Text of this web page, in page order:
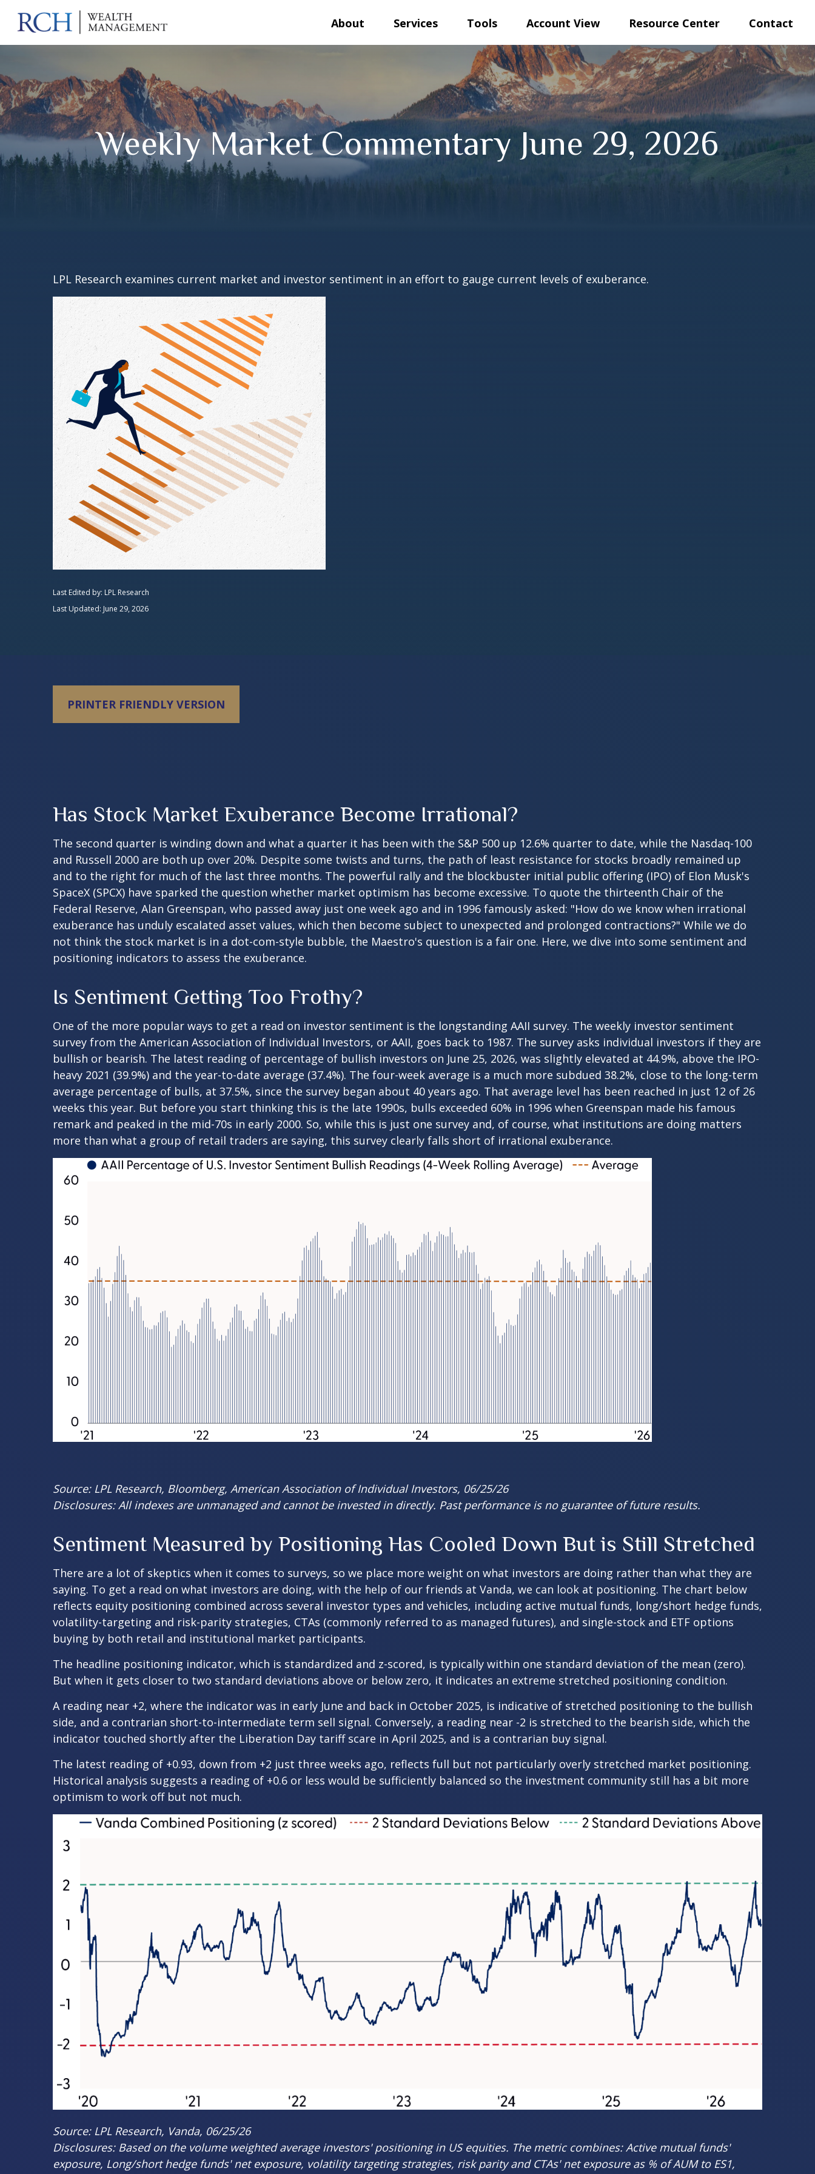
About Services Tools Account View Resource Center Contact
Weekly Market Commentary June 29, 2026
LPL Research examines current market and investor sentiment in an effort to gauge current levels of exuberance.
Last Edited by: LPL Research
Last Updated: June 29, 2026
PRINTER FRIENDLY VERSION
Has Stock Market Exuberance Become Irrational?
The second quarter is winding down and what a quarter it has been with the S&P 500 up 12.6% quarter to date, while the Nasdaq-100
and Russell 2000 are both up over 20%. Despite some twists and turns, the path of least resistance for stocks broadly remained up
and to the right for much of the last three months. The powerful rally and the blockbuster initial public offering (IPO) of Elon Musk's
SpaceX (SPCX) have sparked the question whether market optimism has become excessive. To quote the thirteenth Chair of the
Federal Reserve, Alan Greenspan, who passed away just one week ago and in 1996 famously asked: "How do we know when irrational
exuberance has unduly escalated asset values, which then become subject to unexpected and prolonged contractions?" While we do
not think the stock market is in a dot-com-style bubble, the Maestro's question is a fair one. Here, we dive into some sentiment and
positioning indicators to assess the exuberance.
Is Sentiment Getting Too Frothy?
One of the more popular ways to get a read on investor sentiment is the longstanding AAII survey. The weekly investor sentiment
survey from the American Association of Individual Investors, or AAII, goes back to 1987. The survey asks individual investors if they are
bullish or bearish. The latest reading of percentage of bullish investors on June 25, 2026, was slightly elevated at 44.9%, above the IPO-
heavy 2021 (39.9%) and the year-to-date average (37.4%). The four-week average is a much more subdued 38.2%, close to the long-term
average percentage of bulls, at 37.5%, since the survey began about 40 years ago. That average level has been reached in just 12 of 26
weeks this year. But before you start thinking this is the late 1990s, bulls exceeded 60% in 1996 when Greenspan made his famous
remark and peaked in the mid-70s in early 2000. So, while this is just one survey and, of course, what institutions are doing matters
more than what a group of retail traders are saying, this survey clearly falls short of irrational exuberance.
Source: LPL Research, Bloomberg, American Association of Individual Investors, 06/25/26
Disclosures: All indexes are unmanaged and cannot be invested in directly. Past performance is no guarantee of future results.
Sentiment Measured by Positioning Has Cooled Down But is Still Stretched
There are a lot of skeptics when it comes to surveys, so we place more weight on what investors are doing rather than what they are
saying. To get a read on what investors are doing, with the help of our friends at Vanda, we can look at positioning. The chart below
reflects equity positioning combined across several investor types and vehicles, including active mutual funds, long/short hedge funds,
volatility-targeting and risk-parity strategies, CTAs (commonly referred to as managed futures), and single-stock and ETF options
buying by both retail and institutional market participants.
The headline positioning indicator, which is standardized and z-scored, is typically within one standard deviation of the mean (zero).
But when it gets closer to two standard deviations above or below zero, it indicates an extreme stretched positioning condition.
A reading near +2, where the indicator was in early June and back in October 2025, is indicative of stretched positioning to the bullish
side, and a contrarian short-to-intermediate term sell signal. Conversely, a reading near -2 is stretched to the bearish side, which the
indicator touched shortly after the Liberation Day tariff scare in April 2025, and is a contrarian buy signal.
The latest reading of +0.93, down from +2 just three weeks ago, reflects full but not particularly overly stretched market positioning.
Historical analysis suggests a reading of +0.6 or less would be sufficiently balanced so the investment community still has a bit more
optimism to work off but not much.
Source: LPL Research, Vanda, 06/25/26
Disclosures: Based on the volume weighted average investors' positioning in US equities. The metric combines: Active mutual funds'
exposure, Long/short hedge funds' net exposure, volatility targeting strategies, risk parity and CTAs' net exposure as % of AUM to ES1,